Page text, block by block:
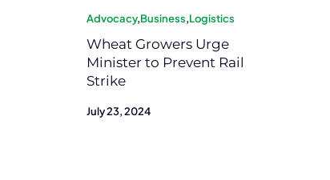
Advocacy,Business,Logistics
Wheat Growers Urge
Minister to Prevent Rail
Strike
July 23, 2024